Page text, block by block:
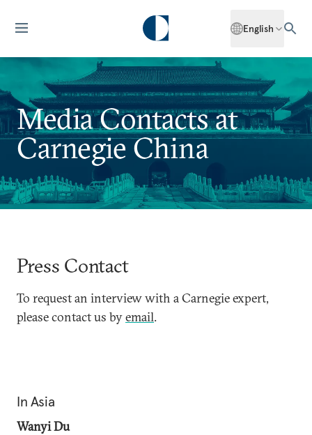
English
Media Contacts at
Carnegie China
Press Contact
To request an interview with a Carnegie expert,
please contact us byemail.
In Asia
Wanyi Du